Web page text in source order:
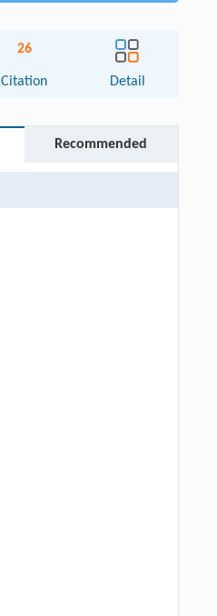
26
Citation Detail
Recommended